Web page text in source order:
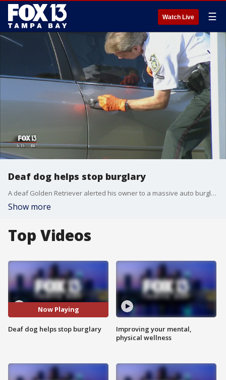
Watch Live ☰
Deaf dog helps stop burglary
A deaf Golden Retriever alerted his owner to a massive auto burglary heist in Lutz.
Show more
Top Videos
Now Playing
Deaf dog helps stop burglary
Improving your mental,
physical wellness